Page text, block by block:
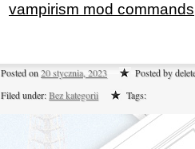
vampirism mod commands
Posted on20 stycznia, 2023
Posted by
Filed under:Bez kategorii Tags: